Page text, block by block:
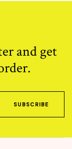
and get
SUBSCRIBE